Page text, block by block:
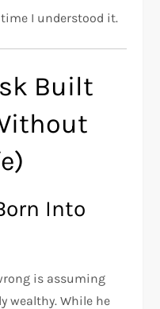
I understood it.
Built
Into
is assuming
wealthy. While he